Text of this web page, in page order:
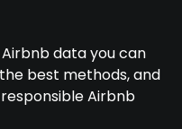
Airbnb data you can
best methods, and
Airbnb